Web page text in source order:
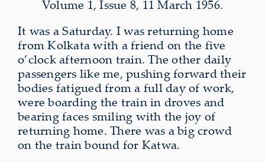
Volume 1, Issue 8, 11 March 1956.
It was a Saturday. I was returning home
from Kolkata with a friend on the five
o’clock afternoon train. The other daily
passengers like me, pushing forward their
bodies fatigued from a full day of work,
were boarding the train in droves and
bearing faces smiling with the joy of
returning home. There was a big crowd
on the train bound for Katwa.